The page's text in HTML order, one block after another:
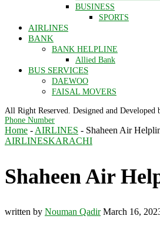
BUSINESS
SPORTS
AIRLINES
BANK
BANK HELPLINE
Allied Bank
BUS SERVICES
DAEWOO
FAISAL MOVERS
All Right Reserved. Designed and Developed
Phone Number
Home - AIRLINES - Shaheen Air
AIRLINESKARACHI
Shaheen Air
written by Nouman Qadir March 16,